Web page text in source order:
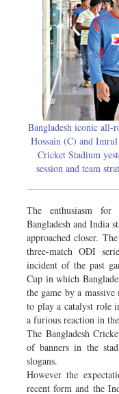
Bangladesh iconic all-
Hossain (C) and
Cricket Stadium
session and team
The enthusiasm for
Bangladesh and India
approached closer.
three-match ODI
incident of the past
Cup in which
the game by a
to play a catalyst role
a furious reaction in
The Bangladesh
of banners in the
slogans.
However the
recent form and the